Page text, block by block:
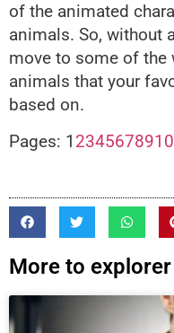
of the animated
animals. So, without
move to some of the
animals that your
based on.
Pages: 1 2345678910
More to explorer